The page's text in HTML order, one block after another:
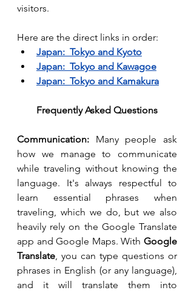
visitors.
Here are the direct links in order:
Japan:  Tokyo and Kyoto
Japan:  Tokyo and Kawagoe
Japan:  Tokyo and Kamakura
Frequently Asked Questions
Communication: Many people ask
how we manage to communicate
while traveling without knowing the
language. It's always respectful to
learn essential phrases when
traveling, which we do, but we also
heavily rely on the Google Translate
app and Google Maps. With Google
Translate, you can type questions or
phrases in English (or any language),
and it will translate them into